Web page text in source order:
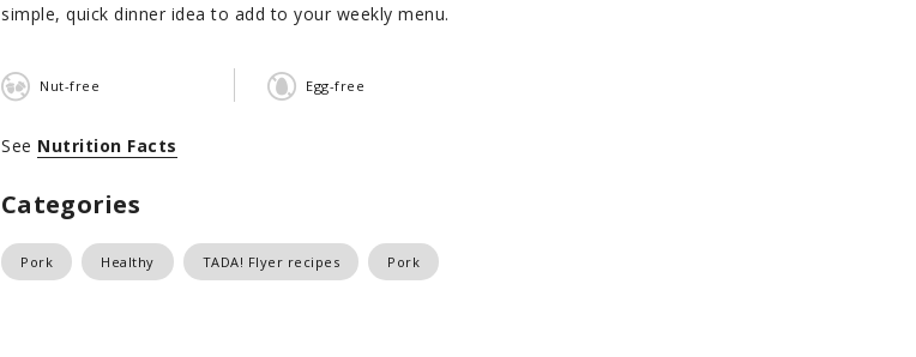
simple, quick dinner idea to add to your weekly menu.
Nut-free Egg-free
See Nutrition Facts
Categories
Pork Healthy TADA! Flyer recipes Pork